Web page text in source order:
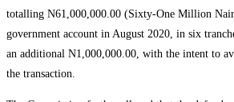
totalling N61,000,000.00 (Sixty-One Million
government account in August 2020, in six
an additional N1,000,000.00, with the intent to
the transaction.